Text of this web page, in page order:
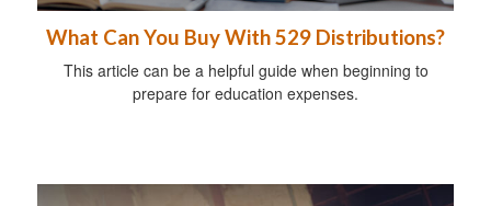
What Can You Buy With 529 Distributions?
This article can be a helpful guide when beginning to
prepare for education expenses.